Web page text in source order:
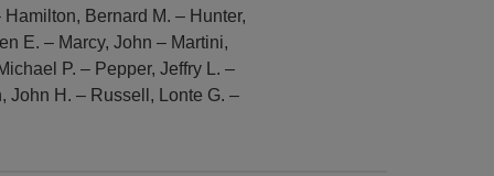
Bernard M. – Hunter,
E. – Marcy, John – Martini,
P. – Pepper, Jeffry L. –
John H. – Russell, Lonte G. –